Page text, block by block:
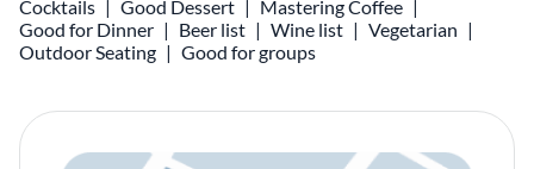
Cocktails
Good Dessert
Mastering Coffee
Good for Dinner
Beer list Wine list
Vegetarian
Outdoor Seating
Good for groups